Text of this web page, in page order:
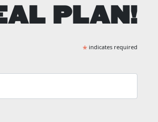
PLAN!
* indicates required